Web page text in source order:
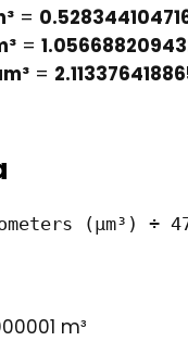
=
=
=
(µm³) ÷
m³